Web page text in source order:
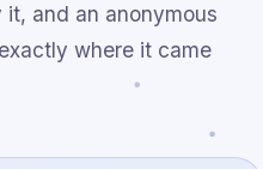
and an anonymous
where it came